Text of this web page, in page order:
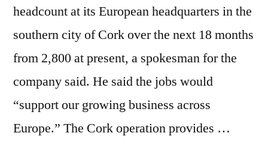
headcount at its European headquarters in the
southern city of Cork over the next 18 months
from 2,800 at present, a spokesman for the
company said. He said the jobs would
“support our growing business across
Europe.” The Cork operation provides …